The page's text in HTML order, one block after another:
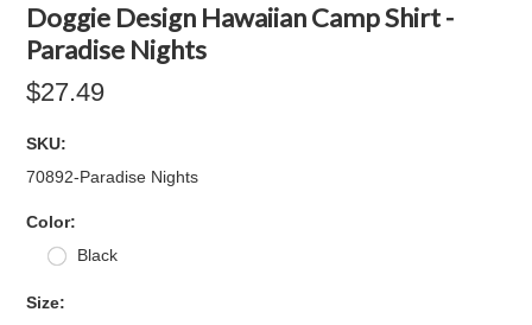
Doggie Design Hawaiian Camp Shirt -
Paradise Nights
$27.49
SKU:
70892-Paradise Nights
Color:
Black
Size: